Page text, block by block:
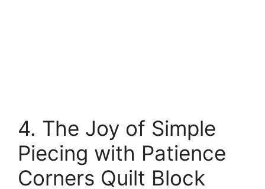
4. The Joy of Simple
Piecing with Patience
Corners Quilt Block